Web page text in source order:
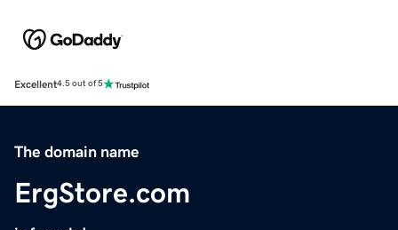
Excellent4.5 out of 5
The domain name
ErgStore.com